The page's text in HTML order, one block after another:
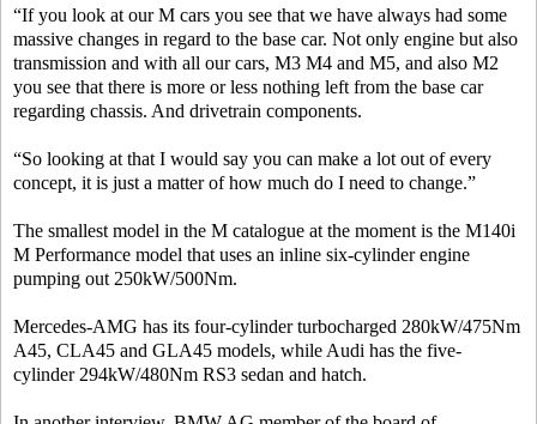
“If you look at our M cars you see that we have always had some
massive changes in regard to the base car. Not only engine but also
transmission and with all our cars, M3 M4 and M5, and also M2
you see that there is more or less nothing left from the base car
regarding chassis. And drivetrain components.
“So looking at that I would say you can make a lot out of every
concept, it is just a matter of how much do I need to change.”
The smallest model in the M catalogue at the moment is the M140i
M Performance model that uses an inline six-cylinder engine
pumping out 250kW/500Nm.
Mercedes-AMG has its four-cylinder turbocharged 280kW/475Nm
A45, CLA45 and GLA45 models, while Audi has the five-
cylinder 294kW/480Nm RS3 sedan and hatch.